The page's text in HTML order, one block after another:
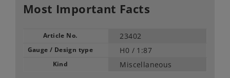
Most Important Facts
Article No. 23402
Gauge / Design type H0 / 1:87
Kind Miscellaneous